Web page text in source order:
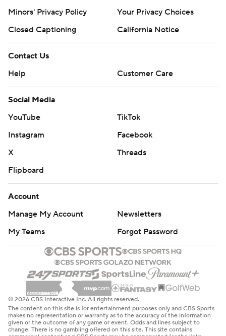
Minors' Privacy Policy
Your Privacy Choices
Closed Captioning
California Notice
Contact Us
Help
Customer Care
Social Media
YouTube
TikTok
Instagram
Facebook
X
Threads
Flipboard
Account
Manage My Account
Newsletters
My Teams
Forgot Password
© 2026 CBS Interactive Inc. All rights reserved.
The content on this site is for entertainment purposes only and CBS Sports
makes no representation or warranty as to the accuracy of the information
given or the outcome of any game or event. Odds and lines subject to
change. There is no gambling offered on this site. This site contains